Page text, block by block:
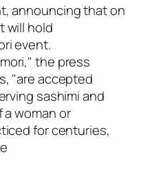
announcing that on
will hold
event.
the press
"are accepted
sashimi and
woman or
for centuries,